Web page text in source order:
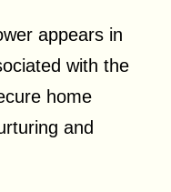
appears in
with the
home
and